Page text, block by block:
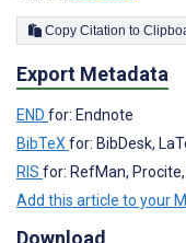
Copy Citation to
Export Metadata
END for: Endnote
BibTeX for: BibDesk,
RIS for: RefMan,
Add this article to your
Download